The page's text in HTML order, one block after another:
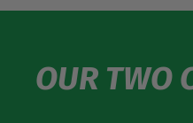
OUR TWO